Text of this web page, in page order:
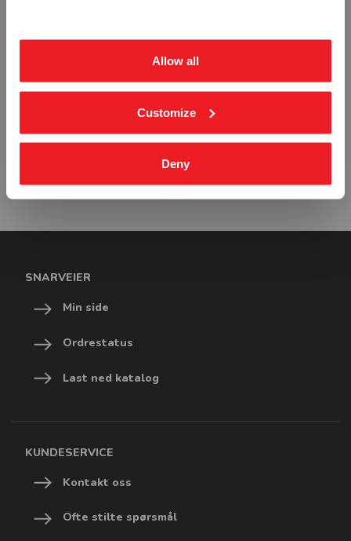
Allow all
Customize
Deny
HOSE WITH SPRAY JET NOZZLE -
ETTERLYSENDE PVC SKILT
OIL POLLUTION EQUIPMENT -
ETTERLYSENDE PVC SKILT
SNARVEIER
Min side
Ordrestatus
Last ned katalog
KUNDESERVICE
Kontakt oss
Ofte stilte spørsmål